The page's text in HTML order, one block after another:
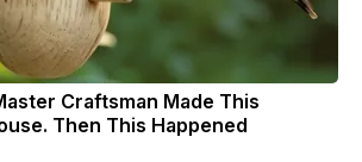
Craftsman Made This
Then This Happened